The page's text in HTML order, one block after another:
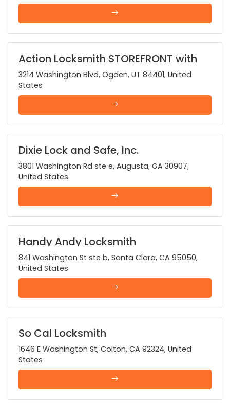
Action Locksmith STOREFRONT with
24 HOUR MOBILE SERVICE
3214 Washington Blvd, Ogden, UT 84401, United
States
Dixie Lock and Safe, Inc.
3801 Washington Rd ste e, Augusta, GA 30907,
United States
Handy Andy Locksmith
841 Washington St ste b, Santa Clara, CA 95050,
United States
So Cal Locksmith
1646 E Washington St, Colton, CA 92324, United
States